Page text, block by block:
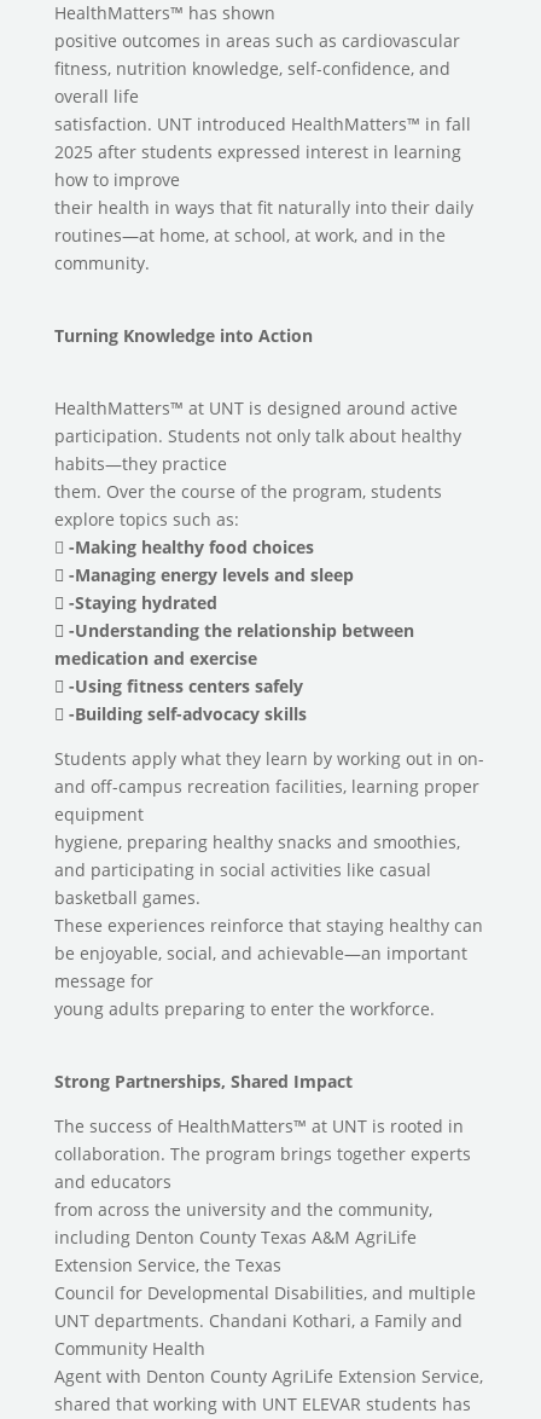
HealthMatters™ has shown
positive outcomes in areas such as cardiovascular
fitness, nutrition knowledge, self-confidence, and
overall life
satisfaction. UNT introduced HealthMatters™ in fall
2025 after students expressed interest in learning
how to improve
their health in ways that fit naturally into their daily
routines—at home, at school, at work, and in the
community.
Turning Knowledge into Action
HealthMatters™ at UNT is designed around active
participation. Students not only talk about healthy
habits—they practice
them. Over the course of the program, students
explore topics such as:
 -Making healthy food choices
 -Managing energy levels and sleep
 -Staying hydrated
 -Understanding the relationship between
medication and exercise
 -Using fitness centers safely
 -Building self-advocacy skills
Students apply what they learn by working out in on-
and off-campus recreation facilities, learning proper
equipment
hygiene, preparing healthy snacks and smoothies,
and participating in social activities like casual
basketball games.
These experiences reinforce that staying healthy can
be enjoyable, social, and achievable—an important
message for
young adults preparing to enter the workforce.
Strong Partnerships, Shared Impact
The success of HealthMatters™ at UNT is rooted in
collaboration. The program brings together experts
and educators
from across the university and the community,
including Denton County Texas A&M AgriLife
Extension Service, the Texas
Council for Developmental Disabilities, and multiple
UNT departments. Chandani Kothari, a Family and
Community Health
Agent with Denton County AgriLife Extension Service,
shared that working with UNT ELEVAR students has